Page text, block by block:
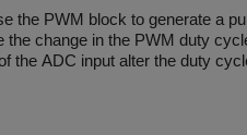
the PWM block to generate a
change in the PWM duty
the ADC input alter the duty